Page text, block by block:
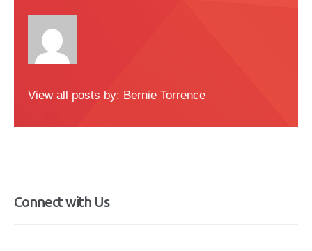
View all posts by: Bernie Torrence
Connect with Us